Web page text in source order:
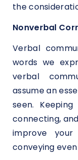
the
Nonverbal
Verbal
words we
verbal
assume an
seen.
connecting,
improve
conveying